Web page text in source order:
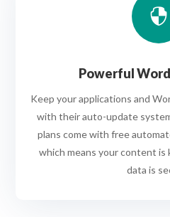

Powerful
Keep your applications and
with their auto-update
plans come with free
which means your content is
data is